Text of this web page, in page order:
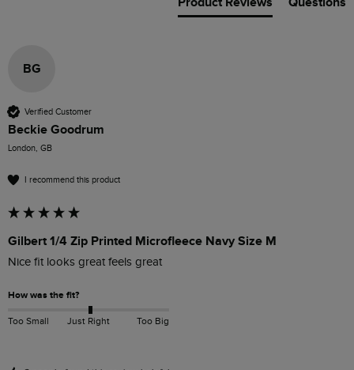
BG
Verified Customer
Beckie Goodrum
London, GB
I recommend this product
Gilbert 1/4 Zip Printed Microfleece Navy Size M
Nice fit looks great feels great
How was the fit?
Too Small Just Right Too Big